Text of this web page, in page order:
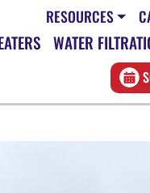
RESOURCES
WATER